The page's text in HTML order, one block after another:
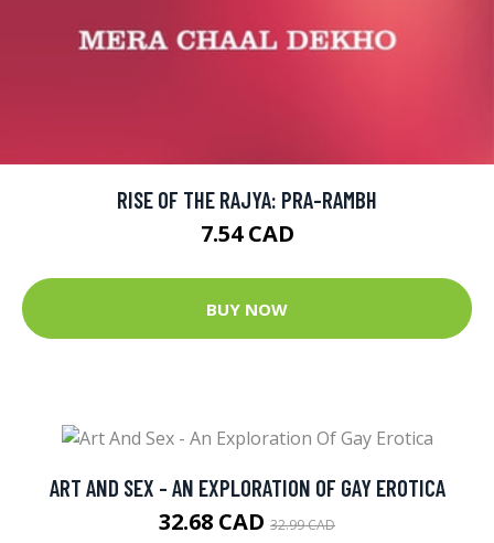
RISE OF THE RAJYA: PRA-RAMBH
7.54 CAD
BUY NOW
ART AND SEX - AN EXPLORATION OF GAY EROTICA
32.68 CAD 32.99 CAD